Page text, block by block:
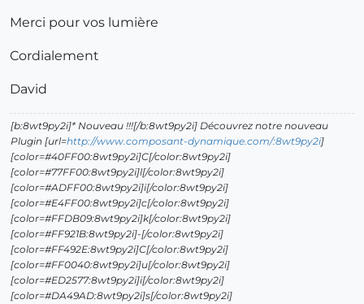
Merci pour vos lumière
Cordialement
David
[b:8wt9py2i]* Nouveau !!![/b:8wt9py2i] Découvrez notre nouveau
Plugin [url=http://www.composant-dynamique.com/:8wt9py2i]
[color=#40FF00:8wt9py2i]C[/color:8wt9py2i]
[color=#77FF00:8wt9py2i]l[/color:8wt9py2i]
[color=#ADFF00:8wt9py2i]i[/color:8wt9py2i]
[color=#E4FF00:8wt9py2i]c[/color:8wt9py2i]
[color=#FFDB09:8wt9py2i]k[/color:8wt9py2i]
[color=#FF921B:8wt9py2i]-[/color:8wt9py2i]
[color=#FF492E:8wt9py2i]C[/color:8wt9py2i]
[color=#FF0040:8wt9py2i]u[/color:8wt9py2i]
[color=#ED2577:8wt9py2i]i[/color:8wt9py2i]
[color=#DA49AD:8wt9py2i]s[/color:8wt9py2i]